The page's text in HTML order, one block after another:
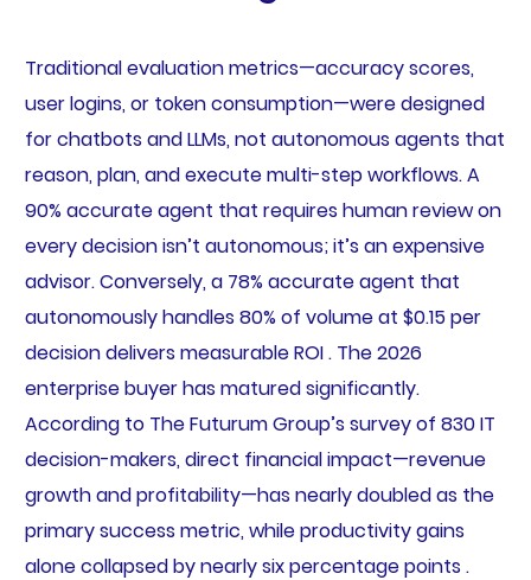
Traditional evaluation metrics—accuracy scores,
user logins, or token consumption—were designed
for chatbots and LLMs, not autonomous agents that
reason, plan, and execute multi-step workflows. A
90% accurate agent that requires human review on
every decision isn’t autonomous; it’s an expensive
advisor. Conversely, a 78% accurate agent that
autonomously handles 80% of volume at $0.15 per
decision delivers measurable ROI . The 2026
enterprise buyer has matured significantly.
According to The Futurum Group’s survey of 830 IT
decision-makers, direct financial impact—revenue
growth and profitability—has nearly doubled as the
primary success metric, while productivity gains
alone collapsed by nearly six percentage points .